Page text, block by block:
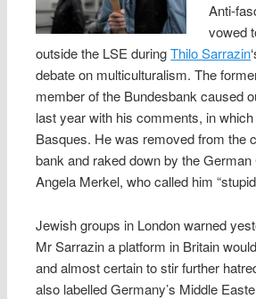
Anti-
vowed
outside the LSE duringThilo Sarrazin
debate on multiculturalism. The
member of the Bundesbank caused
last year with his comments, in
Basques. He was removed from the
bank and raked down by the German
Angela Merkel, who called him
Jewish groups in London warned
Mr Sarrazin a platform in Britain
and almost certain to stir further
also labelled Germany’s Middle